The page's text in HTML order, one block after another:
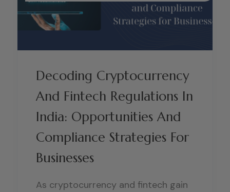
Decoding Cryptocurrency
And Fintech Regulations In
India: Opportunities And
Compliance Strategies For
Businesses
As cryptocurrency and fintech gain